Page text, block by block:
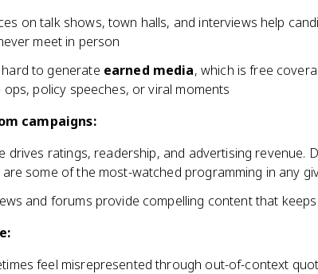
on talk shows, town halls, and interviews help
meet in person
to generate earned media, which is free
policy speeches, or viral moments
campaigns:
drives ratings, readership, and advertising revenue.
some of the most-watched programming in any
and forums provide compelling content that
feel misrepresented through out-of-context